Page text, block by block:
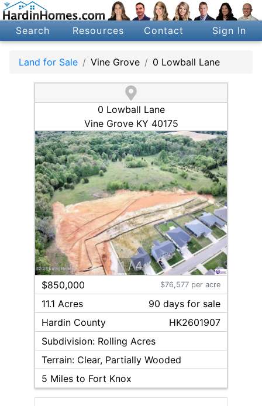
Search Resources Contact Sign In
Land for Sale Vine Grove 0 Lowball Lane
0 Lowball Lane
Vine Grove KY 40175
1/4
$850,000 $76,577 per acre
11.1 Acres 90 daysfor sale
Hardin County
HK2601907
Subdivision: Rolling Acres
Terrain: Clear, Partially Wooded
5 Miles to Fort Knox